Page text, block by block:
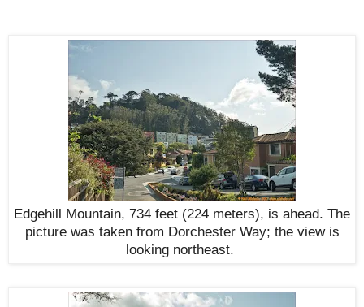
Edgehill Mountain, 734 feet (224 meters), is ahead. The
picture was taken from Dorchester Way; the view is
looking northeast.